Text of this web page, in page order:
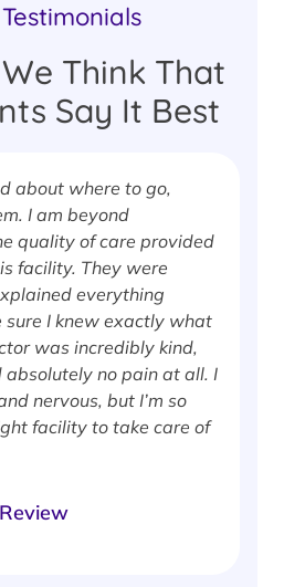
Think That
Say It Best
about where to go,
I am beyond
quality of care provided
facility. They were
everything
sure I knew exactly what
was incredibly kind,
absolutely no pain at all. I
nervous, but I’m so
facility to take care of